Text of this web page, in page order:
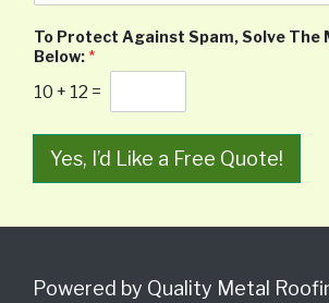
To Protect Against Spam, Solve The
Below: *
10 + 12 =
Yes, I’d Like a Free Quote!
Powered by Quality Metal